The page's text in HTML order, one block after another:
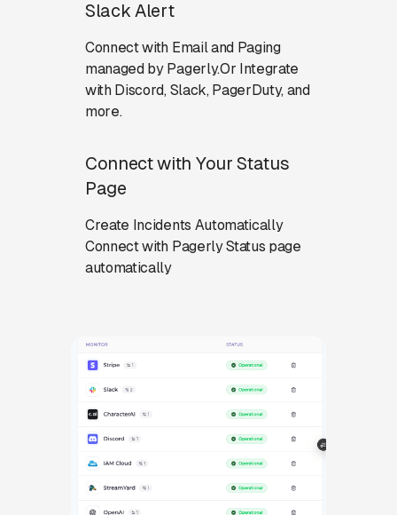
Slack Alert
Connect with Email and Paging
managed by Pagerly.Or Integrate
with Discord, Slack, PagerDuty, and
more.
Connect with Your Status
Page
Create Incidents Automatically
Connect with Pagerly Status page
automatically